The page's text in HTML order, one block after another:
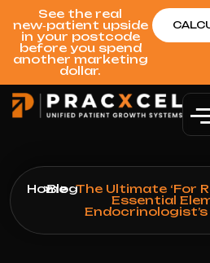
See the real
new‑patient upside
in your postcode
before you spend
another marketing
dollar.
Home
>Blog
> The Ultimate ‘For
Essential